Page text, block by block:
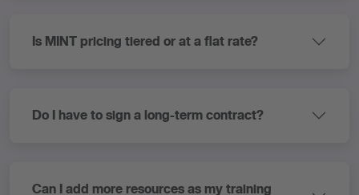
Is MINT pricing tiered or at a flat rate?
Do I have to sign a long-term contract?
Can I add more resources as my training